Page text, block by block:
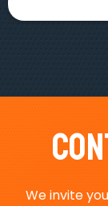
We invite